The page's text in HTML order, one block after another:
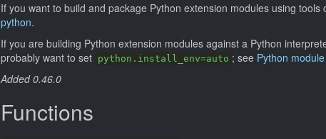
If you want to build and package Python extension modules using tools
python.
If you are building Python extension modules against a Python
probably want to set python.install_env=auto ; see Python
Added 0.46.0
Functions